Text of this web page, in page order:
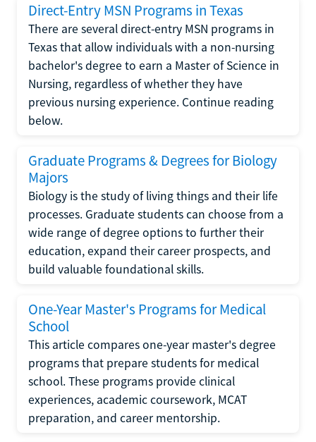
Direct-Entry MSN Programs in Texas
There are several direct-entry MSN programs in
Texas that allow individuals with a non-nursing
bachelor's degree to earn a Master of Science in
Nursing, regardless of whether they have
previous nursing experience. Continue reading
below.
Graduate Programs & Degrees for Biology
Majors
Biology is the study of living things and their life
processes. Graduate students can choose from a
wide range of degree options to further their
education, expand their career prospects, and
build valuable foundational skills.
One-Year Master's Programs for Medical
School
This article compares one-year master's degree
programs that prepare students for medical
school. These programs provide clinical
experiences, academic coursework, MCAT
preparation, and career mentorship.